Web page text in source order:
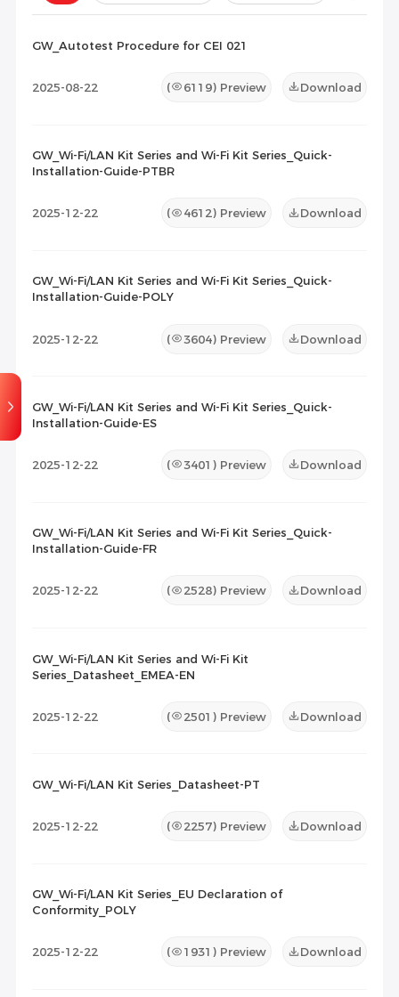
GW_Autotest Procedure for CEI 021
2025-08-22 ( 6119) Preview Download
GW_Wi-Fi/LAN Kit Series and Wi-Fi Kit Series_Quick-
Installation-Guide-PTBR
2025-12-22 ( 4612) Preview Download
GW_Wi-Fi/LAN Kit Series and Wi-Fi Kit Series_Quick-
Installation-Guide-POLY
2025-12-22 ( 3604) Preview Download
GW_Wi-Fi/LAN Kit Series and Wi-Fi Kit Series_Quick-
Installation-Guide-ES
2025-12-22 ( 3401 ) Preview Download
GW_Wi-Fi/LAN Kit Series and Wi-Fi Kit Series_Quick-
Installation-Guide-FR
2025-12-22 ( 2528) Preview Download
GW_Wi-Fi/LAN Kit Series and Wi-Fi Kit
Series_Datasheet_EMEA-EN
2025-12-22 ( 2501 ) Preview Download
GW_Wi-Fi/LAN Kit Series_Datasheet-PT
2025-12-22 ( 2257) Preview Download
GW_Wi-Fi/LAN Kit Series_EU Declaration of
Conformity_POLY
2025-12-22 ( 1931 ) Preview Download